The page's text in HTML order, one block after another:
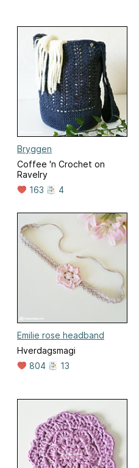
Bryggen
Coffee 'n Crochet on
Ravelry
163
4
Emilie rose headband
Hverdagsmagi
804
13